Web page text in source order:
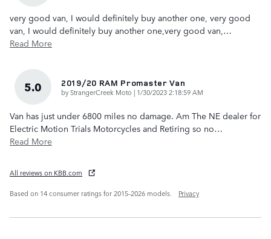
very good van, I would definitely buy another one, very good
van, I would definitely buy another one,very good van,…
Read More
5.0 2019/20 RAM Promaster Van
byStrangerCreek Moto | on
1/30/2023 2:18:59 AM
Van has just under 6800 miles no damage. Am The NE dealer for
Electric Motion Trials Motorcycles and Retiring so no…
Read More
All reviews on KBB.com
Based on 14 consumer ratings for 2015–2026 models.
Privacy